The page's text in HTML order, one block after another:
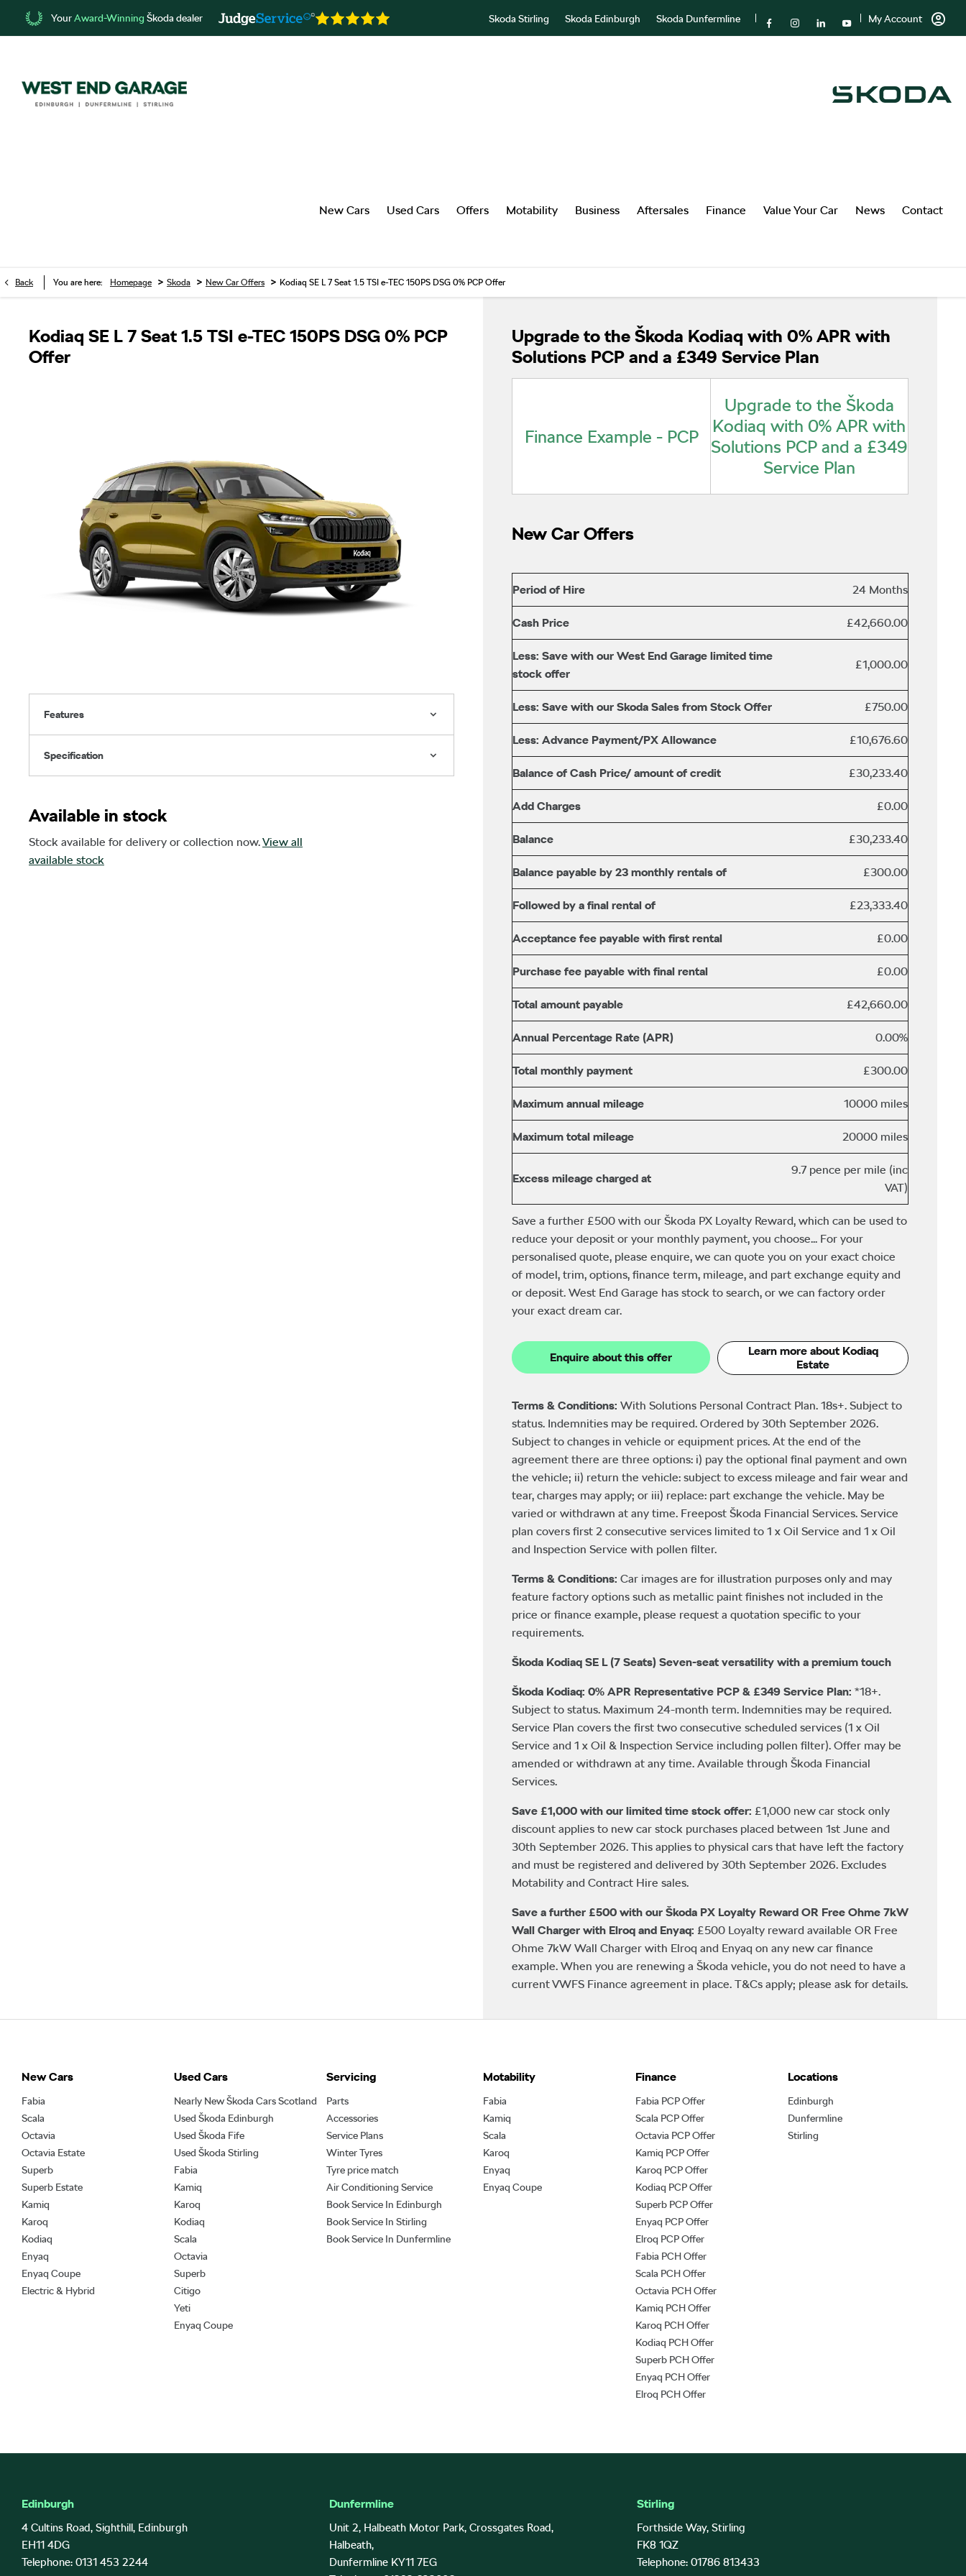
YourAward-Winning Škoda dealer My Account
Skoda Dunfermline
Skoda Edinburgh
Skoda Stirling
New Cars Used Cars Offers Motability Business Aftersales Finance Value Your Car News Contact
Back You are here: Homepage > Skoda > New Car Offers > Kodiaq SE L 7 Seat 1.5 TSI e-TEC 150PS DSG 0% PCP Offer
Kodiaq SE L 7 Seat 1.5 TSI e-TEC 150PS DSG 0% PCP
Offer
Upgrade to the Škoda Kodiaq with 0% APR with
Solutions PCP and a £349 Service Plan
Finance Example - PCP
Upgrade to the Škoda
Kodiaq with 0% APR with
Solutions PCP and a £349
Service Plan
New Car Offers
Period of Hire 24 Months
Cash Price £42,660.00
Less: Save with our West End Garage limited time
stock offer
£1,000.00
Less: Save with our Skoda Sales from Stock Offer £750.00
Less: Advance Payment/PX Allowance £10,676.60
Balance of Cash Price/ amount of credit £30,233.40
Add Charges £0.00
Balance £30,233.40
Balance payable by 23 monthly rentals of £300.00
Followed by a final rental of £23,333.40
Acceptance fee payable with first rental £0.00
Purchase fee payable with final rental £0.00
Total amount payable £42,660.00
Annual Percentage Rate (APR) 0.00%
Total monthly payment £300.00
Maximum annual mileage 10000 miles
Maximum total mileage 20000 miles
Excess mileage charged at
9.7 pence per mile (inc
VAT)
Save a further £500 with our Škoda PX Loyalty Reward, which can be used to
reduce your deposit or your monthly payment, you choose... For your
personalised quote, please enquire, we can quote you on your exact choice
of model, trim, options, finance term, mileage, and part exchange equity and
or deposit. West End Garage has stock to search, or we can factory order
your exact dream car.
Enquire about this offer
Learn more about Kodiaq
Estate
Terms & Conditions: With Solutions Personal Contract Plan. 18s+. Subject to
status. Indemnities may be required. Ordered by 30th September 2026.
Subject to changes in vehicle or equipment prices. At the end of the
agreement there are three options: i) pay the optional final payment and own
the vehicle; ii) return the vehicle: subject to excess mileage and fair wear and
tear, charges may apply; or iii) replace: part exchange the vehicle. May be
varied or withdrawn at any time. Freepost Škoda Financial Services. Service
plan covers first 2 consecutive services limited to 1 x Oil Service and 1 x Oil
and Inspection Service with pollen filter.
Terms & Conditions: Car images are for illustration purposes only and may
feature factory options such as metallic paint finishes not included in the
price or finance example, please request a quotation specific to your
requirements.
Škoda Kodiaq SE L (7 Seats) Seven-seat versatility with a premium touch
Škoda Kodiaq: 0% APR Representative PCP & £349 Service Plan: *18+.
Subject to status. Maximum 24-month term. Indemnities may be required.
Service Plan covers the first two consecutive scheduled services (1 x Oil
Service and 1 x Oil & Inspection Service including pollen filter). Offer may be
amended or withdrawn at any time. Available through Škoda Financial
Services.
Save £1,000 with our limited time stock offer: £1,000 new car stock only
discount applies to new car stock purchases placed between 1st June and
30th September 2026. This applies to physical cars that have left the factory
and must be registered and delivered by 30th September 2026. Excludes
Motability and Contract Hire sales.
Save a further £500 with our Škoda PX Loyalty Reward OR Free Ohme 7kW
Wall Charger with Elroq and Enyaq: £500 Loyalty reward available OR Free
Ohme 7kW Wall Charger with Elroq and Enyaq on any new car finance
example. When you are renewing a Škoda vehicle, you do not need to have a
current VWFS Finance agreement in place. T&Cs apply; please ask for details.
Features
Specification
Available in stock
Stock available for delivery or collection now.View all
available stock
New Cars
Fabia
Scala
Octavia
Octavia Estate
Superb
Superb Estate
Kamiq
Karoq
Kodiaq
Enyaq
Enyaq Coupe
Electric & Hybrid
Used Cars
Nearly New Škoda Cars Scotland
Used Škoda Edinburgh
Used Škoda Fife
Used Škoda Stirling
Fabia
Kamiq
Karoq
Kodiaq
Scala
Octavia
Superb
Citigo
Yeti
Enyaq Coupe
Servicing
Parts
Accessories
Service Plans
Winter Tyres
Tyre price match
Air Conditioning Service
Book Service In Edinburgh
Book Service In Stirling
Book Service In Dunfermline
Motability
Fabia
Kamiq
Scala
Karoq
Enyaq
Enyaq Coupe
Finance
Fabia PCP Offer
Scala PCP Offer
Octavia PCP Offer
Kamiq PCP Offer
Karoq PCP Offer
Kodiaq PCP Offer
Superb PCP Offer
Enyaq PCP Offer
Elroq PCP Offer
Fabia PCH Offer
Scala PCH Offer
Octavia PCH Offer
Kamiq PCH Offer
Karoq PCH Offer
Kodiaq PCH Offer
Superb PCH Offer
Enyaq PCH Offer
Elroq PCH Offer
Locations
Edinburgh
Dunfermline
Stirling
Edinburgh
4 Cultins Road, Sighthill, Edinburgh
EH11 4DG
Telephone: 0131 453 2244
Dunfermline
Unit 2, Halbeath Motor Park, Crossgates Road,
Halbeath,
Dunfermline KY11 7EG
Stirling
Forthside Way, Stirling
FK8 1QZ
Telephone: 01786 813433